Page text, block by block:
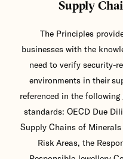
Supply
The Principles
businesses with the
need to verify security-
environments in their
referenced in the
standards: OECD Due
Supply Chains of
Risk Areas, the